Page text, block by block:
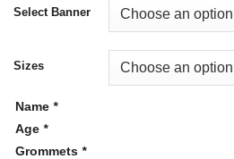
Select Banner
Sizes
Name *
Age *
Grommets *